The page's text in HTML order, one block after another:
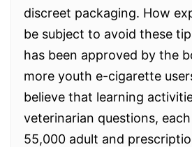
discreet packaging. How
be subject to avoid these
has been approved by the
more youth e-cigarette
believe that learning
veterinarian questions,
55,000 adult and